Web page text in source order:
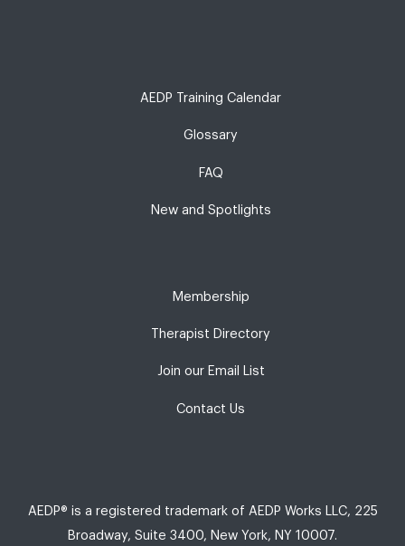
AEDP Training Calendar
Glossary
FAQ
New and Spotlights
Membership
Therapist Directory
Join our Email List
Contact Us
AEDP® is a registered trademark of AEDP Works LLC, 225
Broadway, Suite 3400, New York, NY 10007.